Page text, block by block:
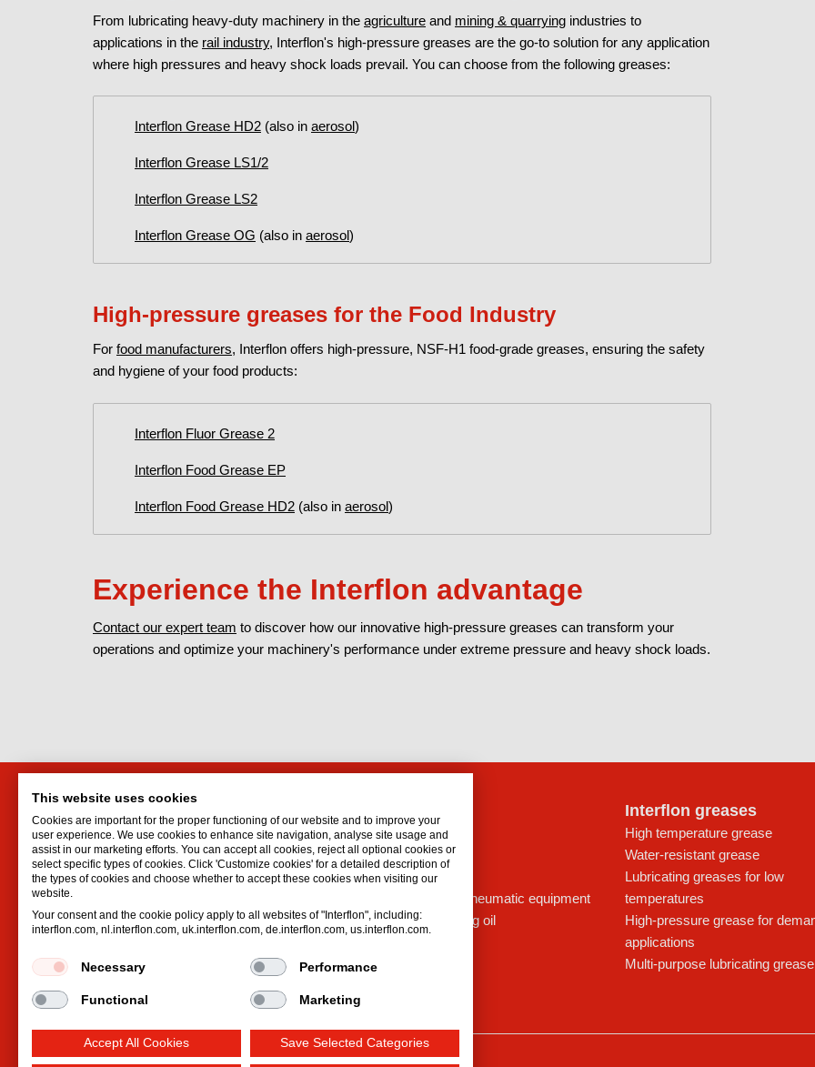
From lubricating heavy-duty machinery in the agriculture and mining & quarrying industries to
applications in the rail industry, Interflon's high-pressure greases are the go-to solution for any application
where high pressures and heavy shock loads prevail. You can choose from the following greases:
Interflon Grease HD2 (also in aerosol)
Interflon Grease LS1/2
Interflon Grease LS2
Interflon Grease OG (also in aerosol)
High-pressure greases for the Food Industry
For food manufacturers, Interflon offers high-pressure, NSF-H1 food-grade greases, ensuring the safety
and hygiene of your food products:
Interflon Fluor Grease 2
Interflon Food Grease EP
Interflon Food Grease HD2 (also in aerosol)
Experience the Interflon advantage
Contact our expert team to discover how our innovative high-pressure greases can transform your
operations and optimize your machinery's performance under extreme pressure and heavy shock loads.
Vedettvägen 30
18350 Täby
Sweden
Phone: +46 720 480 644
Lubricant for drives
Oil sprays
Dry lubricant
Lubricating oil for pneumatic equipment
Hydraulic lubricating oil
Interflon greases
High temperature grease
Water-resistant grease
Lubricating greases for low
temperatures
High-pressure grease for
applications
Multi-purpose lubricating grease
This website uses cookies
Cookies are important for the proper functioning of our website and to improve your
user experience. We use cookies to enhance site navigation, analyse site usage and
assist in our marketing efforts. You can accept all cookies, reject all optional cookies or
select specific types of cookies. Click 'Customize cookies' for a detailed description of
the types of cookies and choose whether to accept these cookies when visiting our
website.
Your consent and the cookie policy apply to all websites of "Interflon", including:
interflon.com, nl.interflon.com, uk.interflon.com, de.interflon.com, us.interflon.com.
Necessary Performance
Functional Marketing
Accept All Cookies Save Selected Categories